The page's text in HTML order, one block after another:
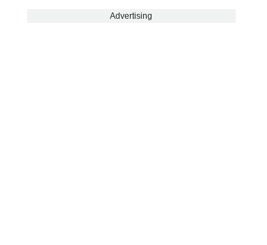
Advertising